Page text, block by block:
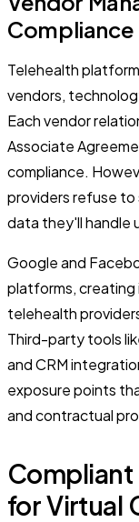
Compliance
Telehealth
vendors,
Each vendor
Associate
compliance.
providers refuse to
data they'll handle
Google and
platforms, creating
telehealth
Third-party tools
and CRM
exposure points
and contractual
for Virtual